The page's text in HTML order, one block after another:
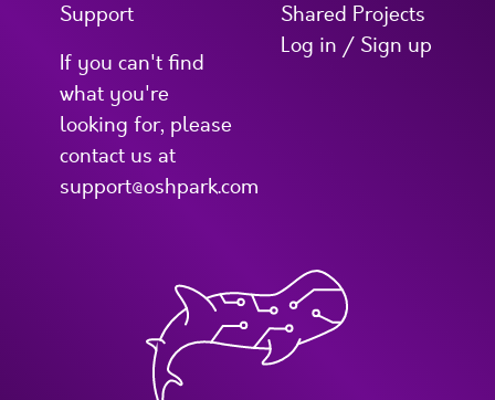
Support
If you can't find
what you're
looking for, please
contact us at
support@oshpark.com
Shared Projects
Log in / Sign up